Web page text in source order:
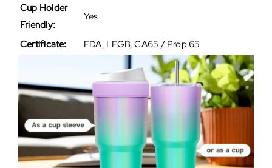
Cup Holder
Friendly:
Yes
Certificate: FDA, LFGB, CA65 / Prop 65